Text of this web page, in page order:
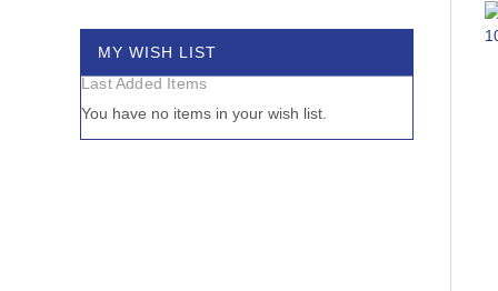
MY WISH LIST
Last Added Items
You have no items in your wish list.